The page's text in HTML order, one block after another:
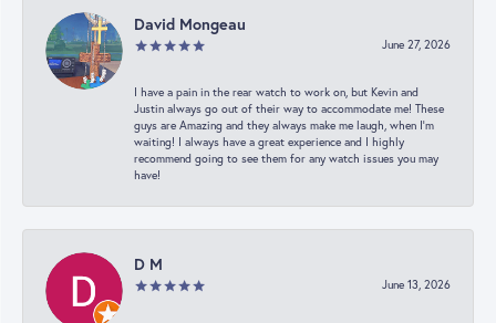
David Mongeau
June 27, 2026
I have a pain in the rear watch to work on, but Kevin and
Justin always go out of their way to accommodate me! These
guys are Amazing and they always make me laugh, when I’m
waiting! I always have a great experience and I highly
recommend going to see them for any watch issues you may
have!
D M
June 13, 2026